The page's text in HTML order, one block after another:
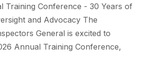
Training Conference - 30 Years of
and Advocacy The
General is excited to
Annual Training Conference,